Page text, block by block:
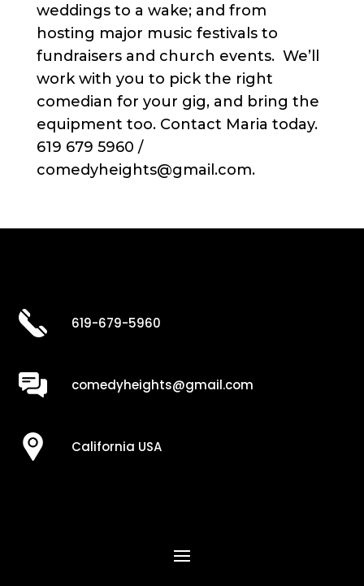
weddings to a wake; and from
hosting major music festivals to
fundraisers and church events. We’ll
work with you to pick the right
comedian for your gig, and bring the
equipment too. Contact Maria today.
619 679 5960 /
comedyheights@gmail.com.
619-679-5960
comedyheights@gmail.com
California USA